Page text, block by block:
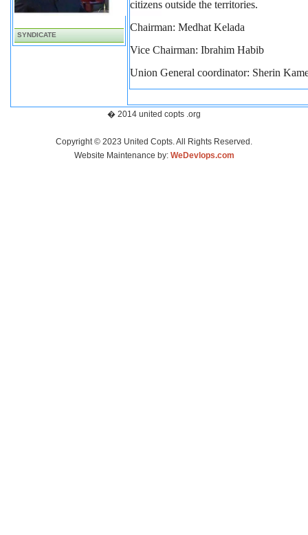
SYNDICATE
citizens outside the territories.
Chairman: Medhat Kelada
Vice Chairman: Ibrahim Habib
Union General coordinator: Sherin
� 2014 united copts .org
Copyright © 2023 United Copts. All Rights Reserved.
Website Maintenance by: WeDevlops.com